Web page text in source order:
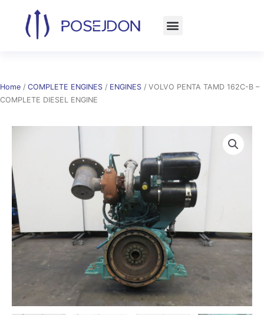
content
Home / COMPLETE ENGINES / ENGINES / VOLVO PENTA TAMD 162C-B –
COMPLETE DIESEL ENGINE